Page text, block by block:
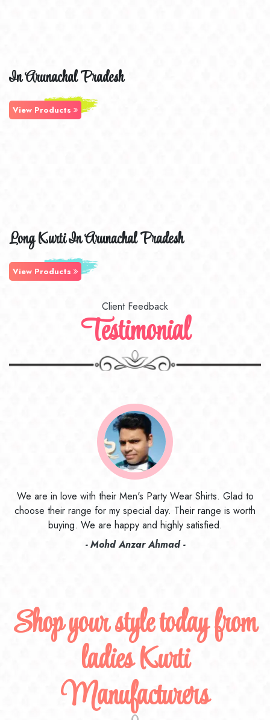
In Arunachal Pradesh
View Products
Long Kurti In Arunachal Pradesh
View Products
Client Feedback
Testimonial
I ordered the first time from their website and was quite in
doubt initially. But to be honest, I am very happy with what I
have received. The quality, the print, the fabric and the price,
everything was beyond my imagination. Happy and would
Shop your style today from
ladies Kurti
Manufacturers